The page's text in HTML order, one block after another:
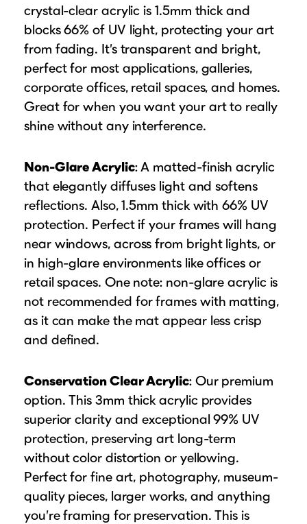
crystal-clear acrylic is 1.5mm thick and
blocks 66% of UV light, protecting your art
from fading. It’s transparent and bright,
perfect for most applications, galleries,
corporate offices, retail spaces, and homes.
Great for when you want your art to really
shine without any interference.
Non-Glare Acrylic: A matted-finish acrylic
that elegantly diffuses light and softens
reflections. Also, 1.5mm thick with 66% UV
protection. Perfect if your frames will hang
near windows, across from bright lights, or
in high-glare environments like offices or
retail spaces. One note: non-glare acrylic is
not recommended for frames with matting,
as it can make the mat appear less crisp
and defined.
Conservation Clear Acrylic: Our premium
option. This 3mm thick acrylic provides
superior clarity and exceptional 99% UV
protection, preserving art long-term
without color distortion or yellowing.
Perfect for fine art, photography, museum-
quality pieces, larger works, and anything
you’re framing for preservation. This is